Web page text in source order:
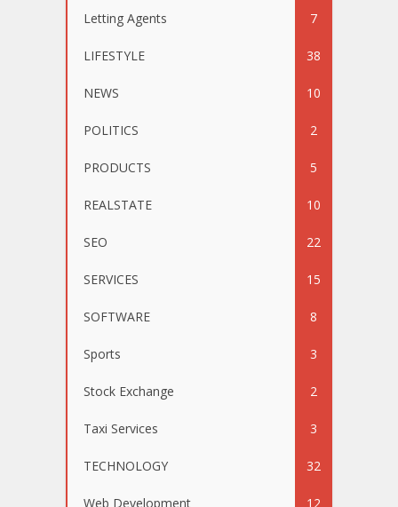
Letting Agents 7
LIFESTYLE 38
NEWS 10
POLITICS 2
PRODUCTS 5
REALSTATE 10
SEO 22
SERVICES 15
SOFTWARE 8
Sports 3
Stock Exchange 2
Taxi Services 3
TECHNOLOGY 32
Web Development 12